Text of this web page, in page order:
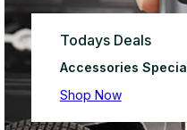
Todays Deals
Accessories Special
Shop Now